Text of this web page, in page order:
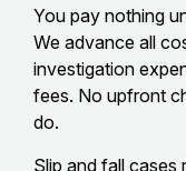
You pay nothing
We advance all
investigation
fees. No upfront
do.
Slip and fall cases